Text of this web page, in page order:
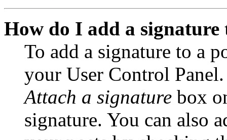
How do I add a signature
To add a signature to a
your User Control
Attach a signature box
signature. You can also